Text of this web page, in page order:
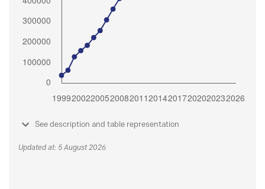
See description and table representation
Updated at: 5 August 2026